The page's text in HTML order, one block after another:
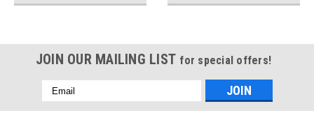
JOIN OUR MAILING LIST for special offers!
Email
Address